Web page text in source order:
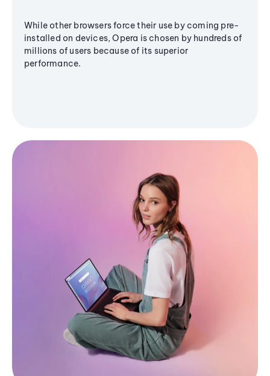
While other browsers force their use by coming pre-
installed on devices, Opera is chosen by hundreds of
millions of users because of its superior
performance.